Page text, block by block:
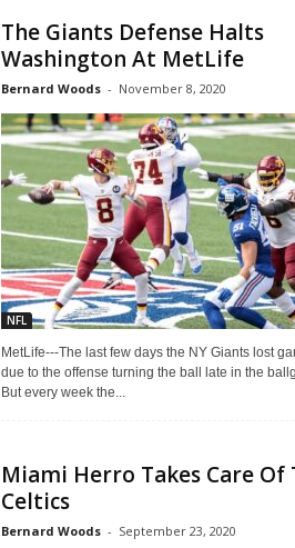
The Giants Defense Halts
Washington At MetLife
Bernard Woods - November 8, 2020
NFL
MetLife---The last few days the NY Giants lost
due to the offense turning the ball late in the
But every week the...
Miami Herro Takes Care Of
Celtics
Bernard Woods - September 23, 2020